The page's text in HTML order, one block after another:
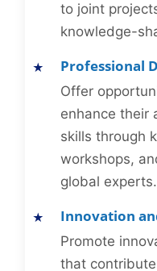
to joint
knowledge-
Professional
Offer
enhance their
skills through
workshops,
global experts.
Innovation
Promote
that